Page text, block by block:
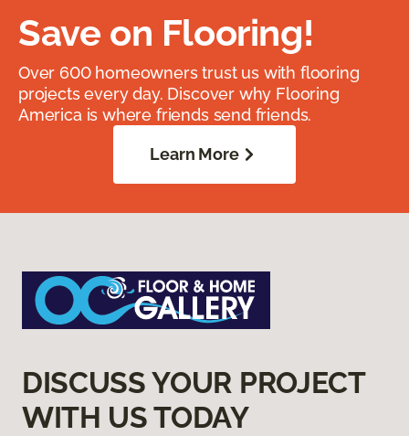
Save on Flooring!
Over 600 homeowners trust us with flooring
projects every day. Discover why Flooring
America is where friends send friends.
Learn More
DISCUSS YOUR PROJECT
WITH US TODAY